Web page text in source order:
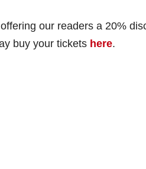
our readers a 20%
buy your tickets here.